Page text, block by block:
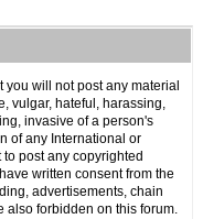
you will not post any material
vulgar, hateful, harassing,
invasive of a person's
of any International or
post any copyrighted
written consent from the
advertisements, chain
also forbidden on this forum.